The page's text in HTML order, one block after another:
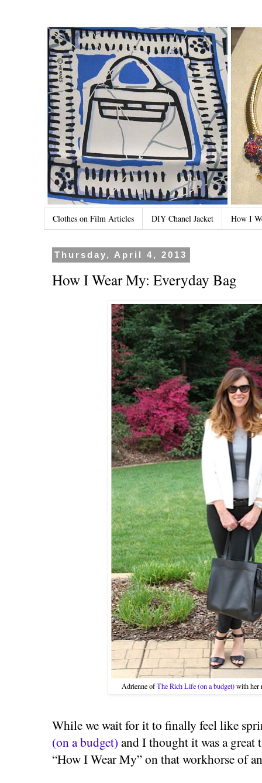
Clothes on Film Articles DIY Chanel Jacket How I
Thursday, April 4, 2013
How I Wear My: Everyday Bag
Adrienne ofThe Rich Life (on a budget)with her
While we wait for it to finally feel like
(on a budget) and I thought it was a great
“How I Wear My” on that workhorse of